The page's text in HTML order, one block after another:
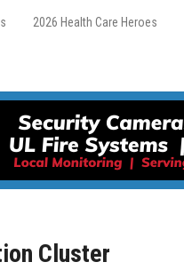
2026 Health Care Heroes
Cluster